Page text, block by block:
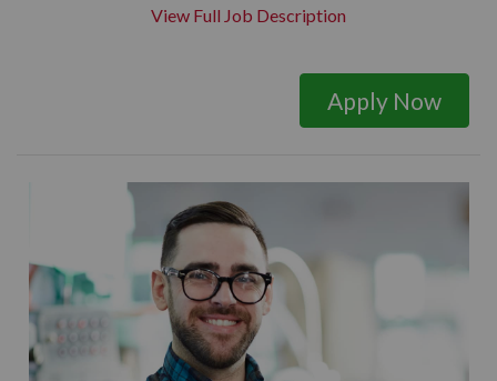
View Full Job Description
Apply Now